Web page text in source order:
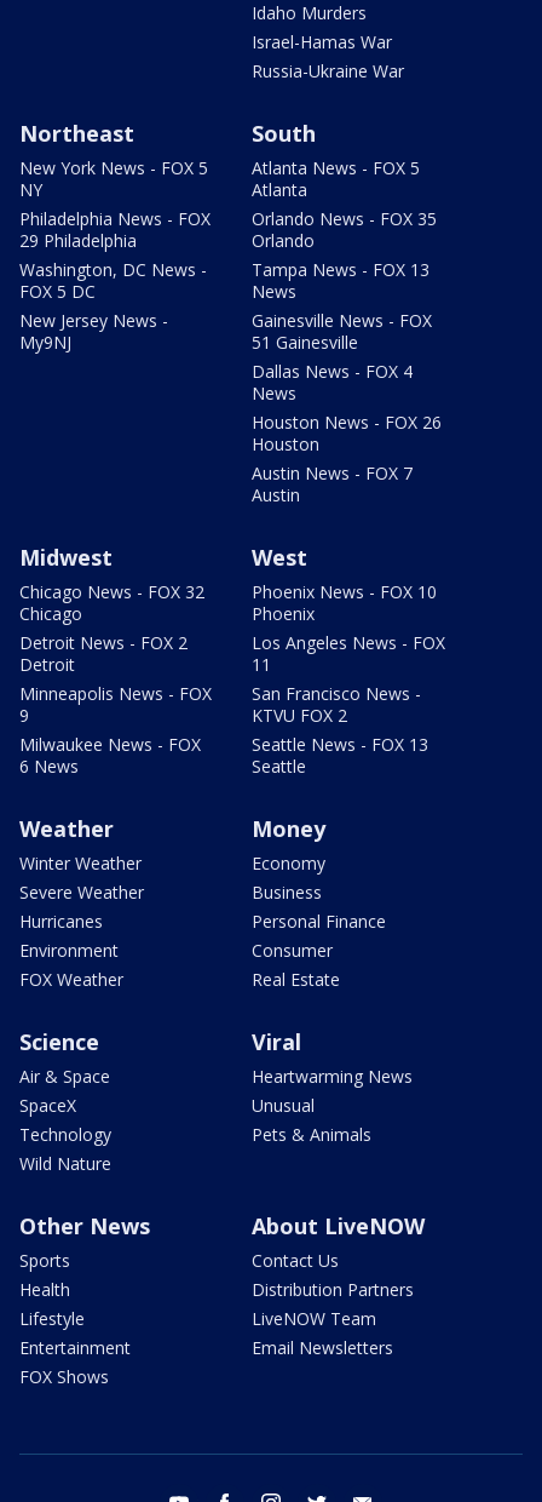
Idaho Murders
Israel-Hamas War
Russia-Ukraine War
Northeast
New York News - FOX 5
NY
Philadelphia News - FOX
29 Philadelphia
Washington, DC News -
FOX 5 DC
New Jersey News -
My9NJ
South
Atlanta News - FOX 5
Atlanta
Orlando News - FOX 35
Orlando
Tampa News - FOX 13
News
Gainesville News - FOX
51 Gainesville
Dallas News - FOX 4
News
Houston News - FOX 26
Houston
Austin News - FOX 7
Austin
Midwest
Chicago News - FOX 32
Chicago
Detroit News - FOX 2
Detroit
Minneapolis News - FOX
9
Milwaukee News - FOX
6 News
West
Phoenix News - FOX 10
Phoenix
Los Angeles News - FOX
11
San Francisco News -
KTVU FOX 2
Seattle News - FOX 13
Seattle
Weather
Winter Weather
Severe Weather
Hurricanes
Environment
FOX Weather
Money
Economy
Business
Personal Finance
Consumer
Real Estate
Science
Air & Space
SpaceX
Technology
Wild Nature
Viral
Heartwarming News
Unusual
Pets & Animals
Other News
Sports
Health
Lifestyle
Entertainment
FOX Shows
About LiveNOW
Contact Us
Distribution Partners
LiveNOW Team
Email Newsletters